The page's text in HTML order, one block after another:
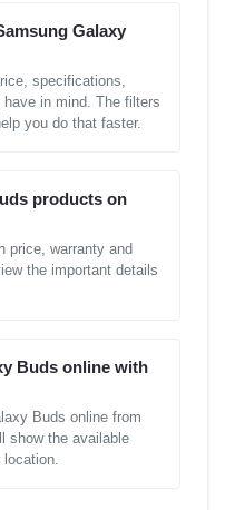
Galaxy
specifications,
in mind. The filters
you do that faster.
products on
price, warranty and
the important details
Buds online with
Buds online from
show the available